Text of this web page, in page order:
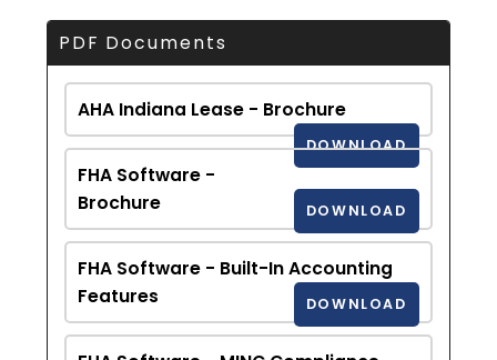
PDF Documents
AHA Indiana Lease - Brochure
DOWNLOAD
FHA Software -
Brochure
DOWNLOAD
FHA Software - Built-In Accounting
Features
DOWNLOAD